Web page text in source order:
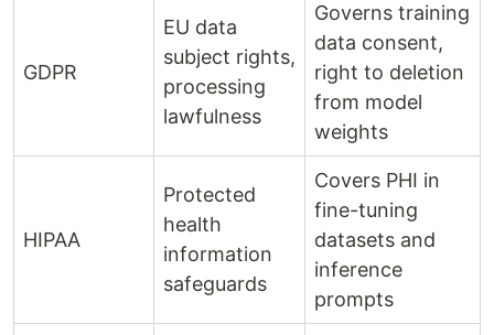
GDPR
EU data
subject rights,
processing
lawfulness
Governs training
data consent,
right to deletion
from model
weights
HIPAA
Protected
health
information
safeguards
Covers PHI in
fine-tuning
datasets and
inference
prompts